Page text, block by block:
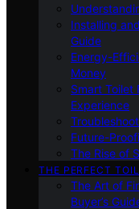
Installing
Guide
Energy-
Money
Smart Toilet
Experience
Future-
The Rise of
THE PERFECT
The Art of
Buyer’s